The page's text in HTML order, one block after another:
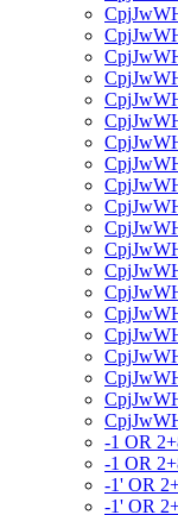
-1 OR
-1 OR
-1' OR
-1' OR